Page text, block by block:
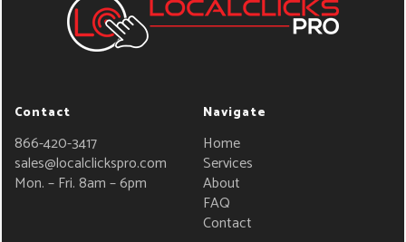
Contact
866-420-3417
sales@localclickspro.com
Mon. – Fri. 8am – 6pm
Navigate
Home
Services
About
FAQ
Contact